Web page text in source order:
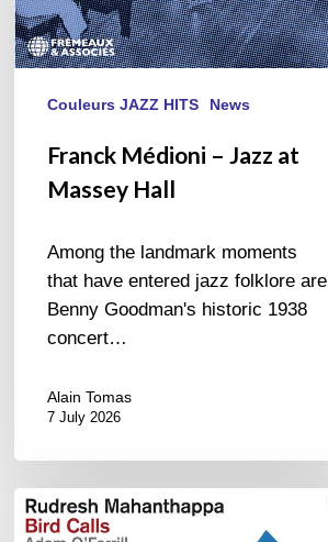
Couleurs JAZZ HITS News
Franck Médioni – Jazz at
Massey Hall
Among the landmark moments
that have entered jazz folklore are
Benny Goodman's historic 1938
concert…
Alain Tomas
7 July 2026
Rudresh
Mahanthappa